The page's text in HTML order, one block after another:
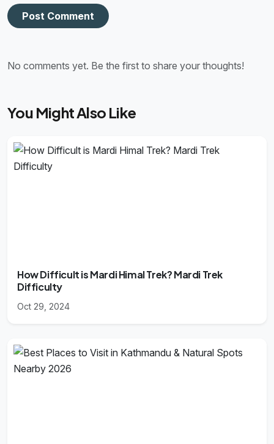
Post Comment
No comments yet. Be the first to share your thoughts!
You Might Also Like
How Difficult is Mardi Himal Trek? Mardi Trek
Difficulty
Oct 29, 2024